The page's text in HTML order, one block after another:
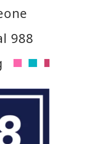
988